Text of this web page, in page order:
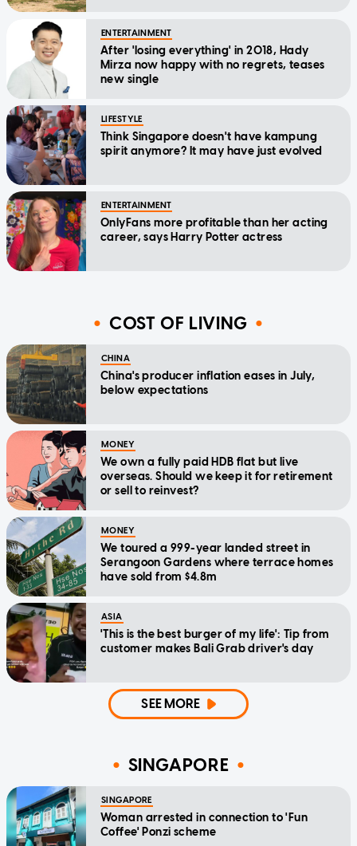
ENTERTAINMENT
After 'losing everything' in 2018, Hady
Mirza now happy with no regrets, teases
new single
LIFESTYLE
Think Singapore doesn't have kampung
spirit anymore? It may have just evolved
ENTERTAINMENT
OnlyFans more profitable than her acting
career, says Harry Potter actress
COST OF LIVING
CHINA
China's producer inflation eases in July,
below expectations
MONEY
We own a fully paid HDB flat but live
overseas. Should we keep it for retirement
or sell to reinvest?
MONEY
We toured a 999-year landed street in
Serangoon Gardens where terrace homes
have sold from $4.8m
ASIA
'This is the best burger of my life': Tip from
customer makes Bali Grab driver's day
SEE MORE
SINGAPORE
SINGAPORE
Woman arrested in connection to 'Fun
Coffee' Ponzi scheme